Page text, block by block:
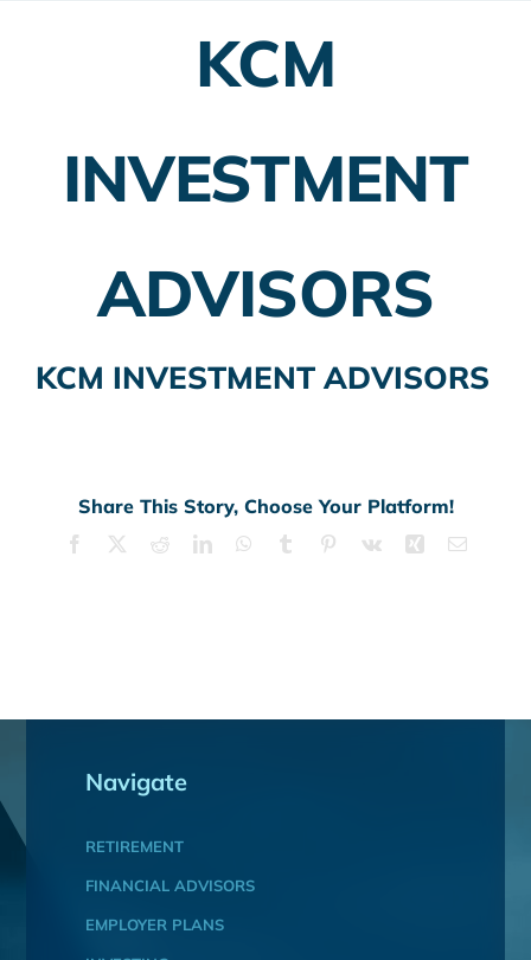
Insurance Planning
KCM
INVESTMENT
ADVISORS
KCM INVESTMENT ADVISORS
Share This Story, Choose Your Platform!
Facebook RedditLinkedInWhatsApp
Tumblr Pinterest
Vk Xing Email
Navigate
RETIREMENT
FINANCIAL ADVISORS
EMPLOYER PLANS